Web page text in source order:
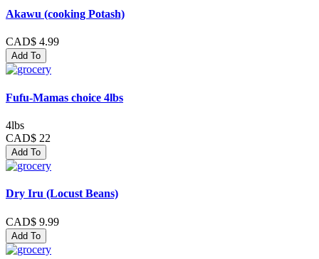
Akawu (cooking Potash)
CAD$ 4.99
Add To
Fufu-Mamas choice 4lbs
4lbs
CAD$ 22
Add To
Dry Iru (Locust Beans)
CAD$ 9.99
Add To